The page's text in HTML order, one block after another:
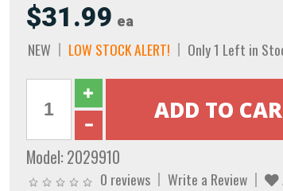
$31.99 ea
NEW LOW STOCK ALERT! Only 1 Left in
Model: 2029910
0 reviews Write a Review